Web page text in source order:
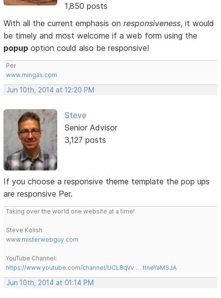
1,850 posts
With all the current emphasis onresponsiveness, it would
be timely and most welcome if a web form using the
popup option could also be responsive!
Per
www.mingas.com
Jun 10th, 2014 at 12:20 PM
Steve
Senior Advisor
3,127 posts
If you choose a responsive theme template the pop ups
are responsive Per.
Taking over the world one website at a time!
Steve Kolish
www.misterwebguy.com
YouTube Channel:
https://www.youtube.com/channel/UCL8qVv … ttneYaMSJA
Jun 10th, 2014 at 01:14 PM